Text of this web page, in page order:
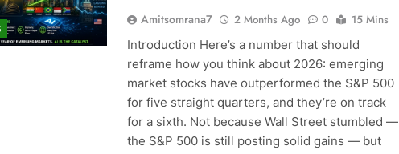
Amitsomrana7 2 Months Ago 0
15 Mins
Introduction Here’s a number that should
reframe how you think about 2026: emerging
market stocks have outperformed the S&P 500
for five straight quarters, and they’re on track
for a sixth. Not because Wall Street stumbled —
the S&P 500 is still posting solid gains — but